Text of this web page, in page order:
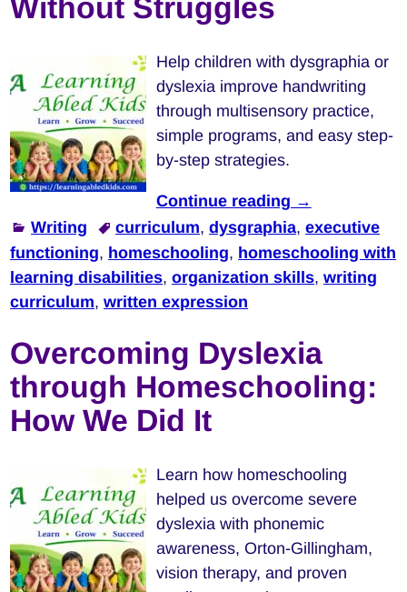
Without Struggles
Help children with dysgraphia or
dyslexia improve handwriting
through multisensory practice,
simple programs, and easy step-
by-step strategies.
Continue reading →
Writing
curriculum,dysgraphia,executive
functioning, homeschooling, homeschooling with
learning disabilities,organization skills,writing
curriculum,written expression
Overcoming Dyslexia
through Homeschooling:
How We Did It
Learn how homeschooling
helped us overcome severe
dyslexia with phonemic
awareness, Orton-Gillingham,
vision therapy, and proven